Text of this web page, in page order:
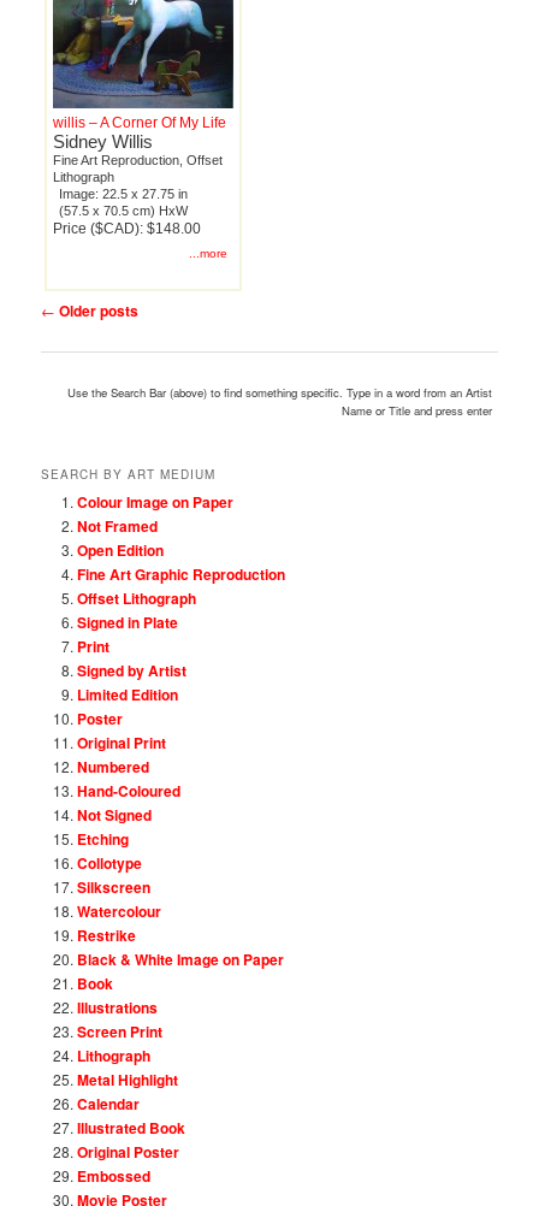
willis – A Corner Of My Life
Sidney Willis
Fine Art Reproduction, Offset
Lithograph
Image: 22.5 x 27.75 in
(57.5 x 70.5 cm) HxW
Price ($CAD): $148.00
...more
Post
← Older posts
Use the Search Bar (above) to find something specific. Type in a word from an Artist
Name or Title and press enter
SEARCH BY ART MEDIUM
Colour Image on Paper
Not Framed
Open Edition
Fine Art Graphic Reproduction
Offset Lithograph
Signed in Plate
Print
Signed by Artist
Limited Edition
Poster
Original Print
Numbered
Hand-Coloured
Not Signed
Etching
Collotype
Silkscreen
Watercolour
Restrike
Black & White Image on Paper
Book
Illustrations
Screen Print
Lithograph
Metal Highlight
Calendar
Illustrated Book
Original Poster
Embossed
Movie Poster